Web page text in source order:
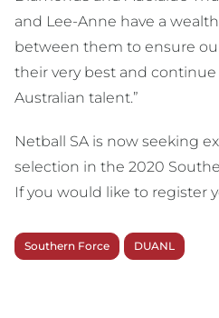
and Lee-Anne have a
between them to ensure
their very best and
Australian talent.”
Netball SA is now seeking
selection in the 2020
If you would like to register
Southern Force DUANL